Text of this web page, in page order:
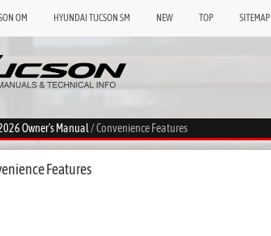
OM HYUNDAI TUCSON SM NEW TOP SITEMAP
Owner's Manual/ Convenience Features
Features